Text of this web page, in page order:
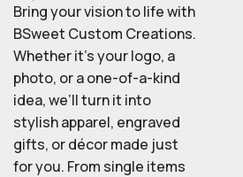
Bring your vision to life with
BSweet Custom Creations.
Whether it’s your logo, a
photo, or a one-of-a-kind
idea, we’ll turn it into
stylish apparel, engraved
gifts, or décor made just
for you. From single items